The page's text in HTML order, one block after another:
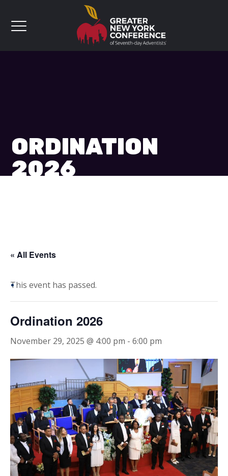
ORDINATION
2026
« All Events
This event has passed.
Ordination 2026
November 29, 2025 @ 4:00 pm - 6:00 pm